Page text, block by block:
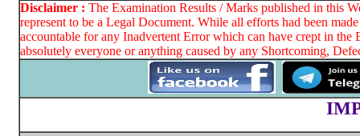
Disclaimer : The Examination Results / Marks published in this
represent to be a Legal Document. While all efforts had been
accountable for any Inadvertent Error which can have crept in
absolutely everyone or anything caused by any Shortcoming,